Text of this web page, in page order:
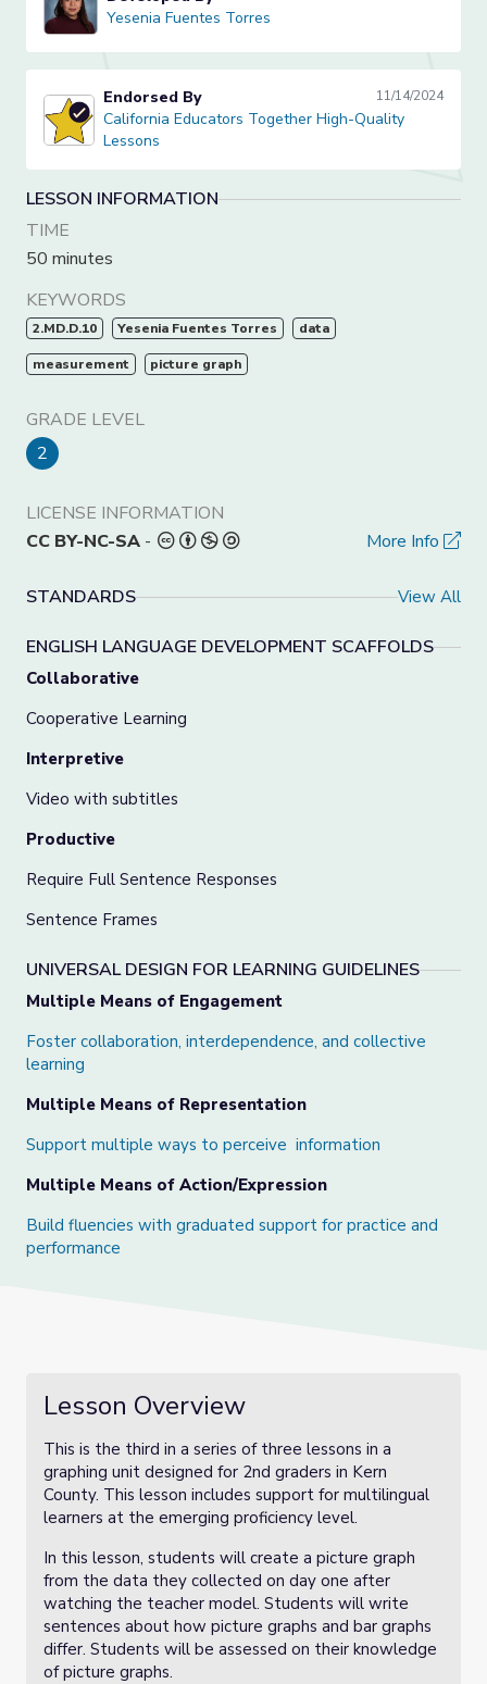
Yesenia Fuentes Torres
Yesenia Fuentes Torres
California Educators Together High-Quality Lessons
Endorsed By 11/14/2024
California Educators Together High-Quality
Lessons
LESSON INFORMATION
TIME
50 minutes
KEYWORDS
2.MD.D.10 Yesenia Fuentes Torres data
measurement picture graph
GRADE LEVEL
2
LICENSE INFORMATION
CC BY-NC-SA - More Info
STANDARDS View All
ENGLISH LANGUAGE DEVELOPMENT SCAFFOLDS
Collaborative
Cooperative Learning
Interpretive
Video with subtitles
Productive
Require Full Sentence Responses
Sentence Frames
UNIVERSAL DESIGN FOR LEARNING GUIDELINES
Multiple Means of Engagement
Foster collaboration, interdependence, and collective
learning
Multiple Means of Representation
Support multiple ways to perceive information
Multiple Means of Action/Expression
Build fluencies with graduated support for practice and
performance
Lesson Overview
This is the third in a series of three lessons in a
graphing unit designed for 2nd graders in Kern
County. This lesson includes support for multilingual
learners at the emerging proficiency level.
In this lesson, students will create a picture graph
from the data they collected on day one after
watching the teacher model. Students will write
sentences about how picture graphs and bar graphs
differ. Students will be assessed on their knowledge
of picture graphs.